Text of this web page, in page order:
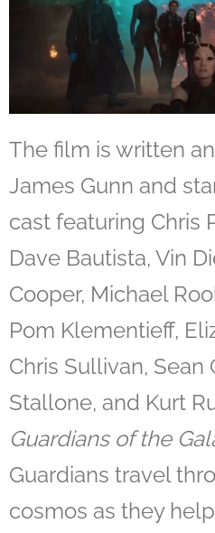
The film is written
James Gunn and
cast featuring Chris
Dave Bautista, Vin
Cooper, Michael
Pom Klementieff,
Chris Sullivan, Sean
Stallone, and Kurt
Guardians of the
Guardians travel
cosmos as they